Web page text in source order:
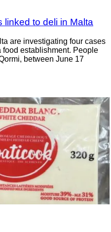
linked to deli in Malta
are investigating four cases
food establishment. People
between June 17